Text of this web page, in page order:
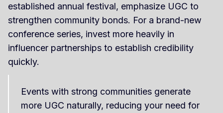
established annual festival, emphasize UGC to
strengthen community bonds. For a brand-new
conference series, invest more heavily in
influencer partnerships to establish credibility
quickly.
Events with strong communities generate
more UGC naturally, reducing your need for